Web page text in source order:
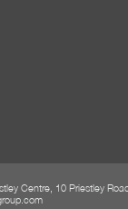
Centre, 10 Priestley